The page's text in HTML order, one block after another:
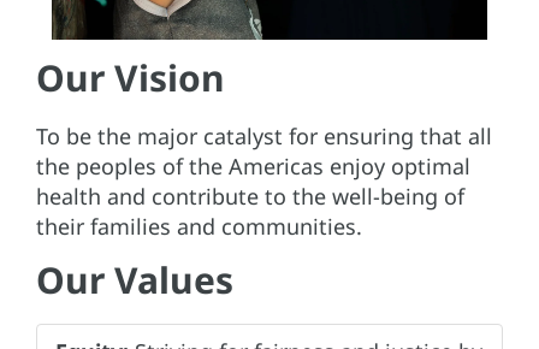
Our Vision
To be the major catalyst for ensuring that all
the peoples of the Americas enjoy optimal
health and contribute to the well-being of
their families and communities.
Our Values